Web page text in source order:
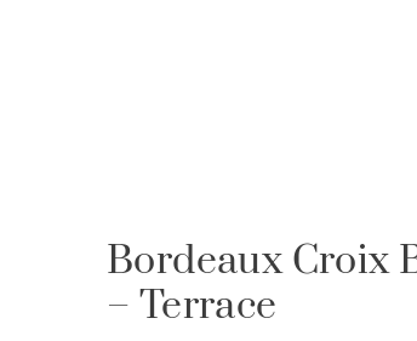
Bordeaux Croix
– Terrace